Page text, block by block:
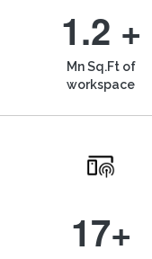
1.2 +
Mn Sq.Ft of
workspace
17+